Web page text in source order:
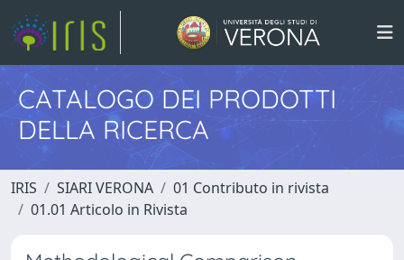
CATALOGO DEI PRODOTTI
DELLA RICERCA
IRIS SIARI VERONA
01 Contributo in rivista
01.01 Articolo in Rivista